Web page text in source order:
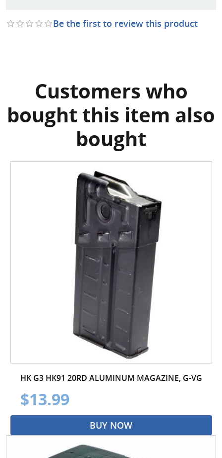
Be the first to review this product
Customers who
bought this item also
bought
HK G3 HK91 20RD ALUMINUM MAGAZINE, G-VG
$13.99
BUY NOW